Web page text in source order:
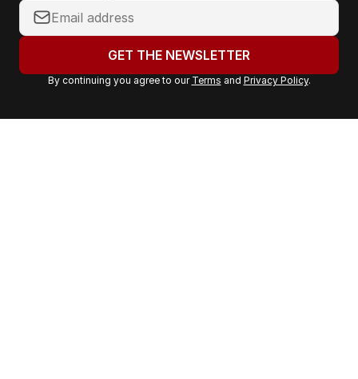
Y
o
r
a
GET THE NEWSLETTER
By continuing you agree to our Terms and Privacy Policy.